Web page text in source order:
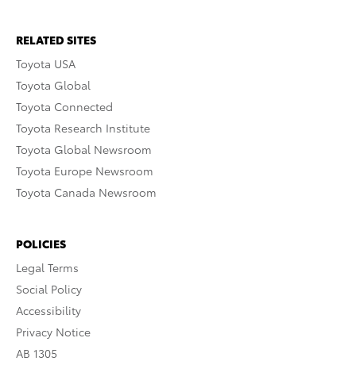
RELATED SITES
Toyota USA
Toyota Global
Toyota Connected
Toyota Research Institute
Toyota Global Newsroom
Toyota Europe Newsroom
Toyota Canada Newsroom
POLICIES
Legal Terms
Social Policy
Accessibility
Privacy Notice
AB 1305